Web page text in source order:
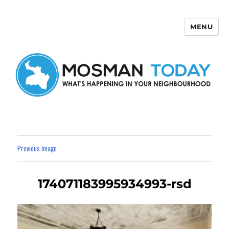
MENU
Previous Image
174071183995934993-rsd